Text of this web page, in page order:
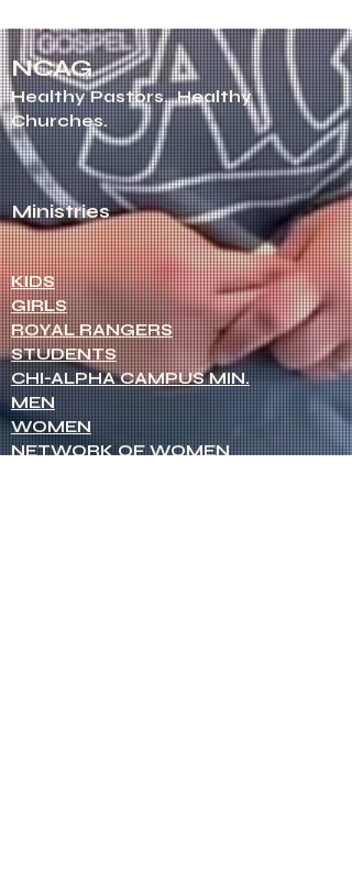
NCAG
Healthy Pastors. Healthy
Churches.
Ministries
KIDS
GIRLS
ROYAL RANGERS
STUDENTS
CHI-ALPHA CAMPUS MIN.
MEN
WOMEN
NETWORK OF WOMEN